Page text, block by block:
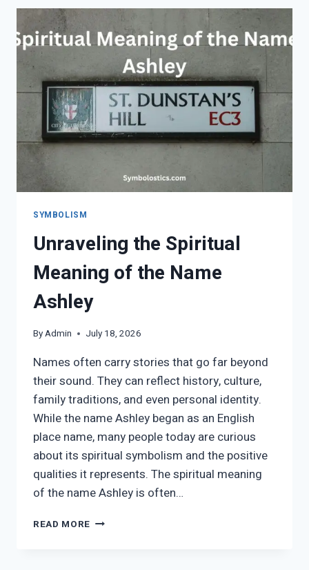
MEANING
SYMBOLISM
SYMBOLISM
Unraveling the Spiritual
Meaning of the Name
Ashley
ByAdmin July 18, 2026
Names often carry stories that go far beyond
their sound. They can reflect history, culture,
family traditions, and even personal identity.
While the name Ashley began as an English
place name, many people today are curious
about its spiritual symbolism and the positive
qualities it represents. The spiritual meaning
of the name Ashley is often…
READ MORE UNRAVELING